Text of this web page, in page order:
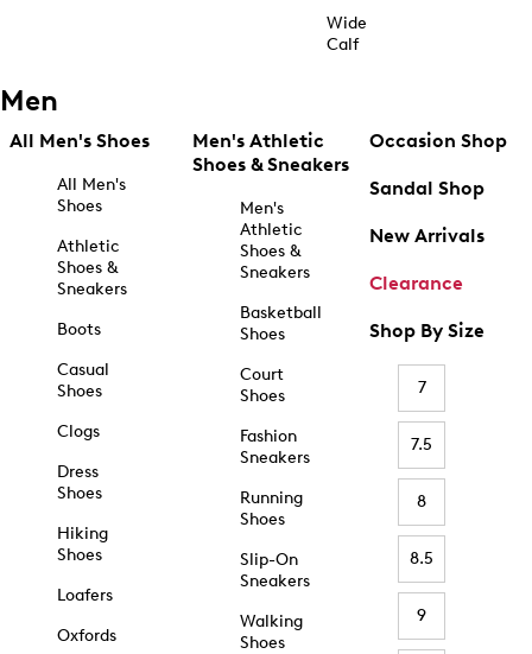
Wide
Calf
Men
All Men's Shoes
All Men's
Shoes
Athletic
Shoes &
Sneakers
Boots
Casual
Shoes
Clogs
Dress
Shoes
Hiking
Shoes
Loafers
Oxfords
Men's Athletic
Shoes & Sneakers
Men's
Athletic
Shoes &
Sneakers
Basketball
Shoes
Court
Shoes
Fashion
Sneakers
Running
Shoes
Slip-On
Sneakers
Walking
Shoes
Occasion Shop
Sandal Shop
New Arrivals
Clearance
Shop By Size
7
7.5
8
8.5
9